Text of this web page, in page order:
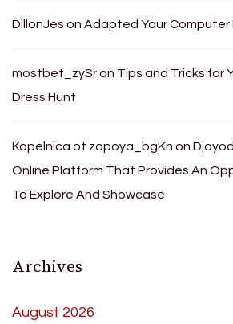
DillonJes on Adapted Your Computer
mostbet_zySron Tips and Tricks for
Dress Hunt
Kapelnica ot zapoya_bgKn on
Online Platform That Provides An
To Explore And Showcase
Archives
August 2026